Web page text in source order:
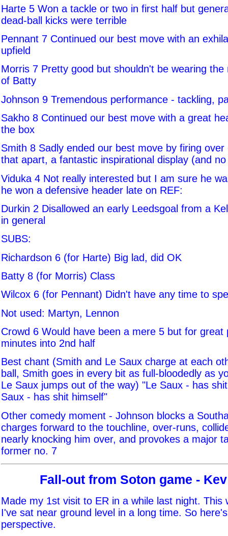
Harte 5 Won a tackle or two in first half but
dead-ball kicks were terrible
Pennant 7 Continued our best move with an
upfield
Morris 7 Pretty good but shouldn't be wearing the
of Batty
Johnson 9 Tremendous performance - tackling,
Sakho 8 Continued our best move with a great
the box
Smith 8 Sadly ended our best move by firing
that apart, a fantastic inspirational display (and
Viduka 4 Not really interested but I am sure he
he won a defensive header late on REF:
Durkin 2 Disallowed an early Leedsgoal from a
in general
SUBS:
Richardson 6 (for Harte) Big lad, did OK
Batty 8 (for Morris) Class
Wilcox 6 (for Pennant) Didn't have any time to
Not used: Martyn, Lennon
Crowd 6 Would have been a mere 5 but for great
minutes into 2nd half
Best chant (Smith and Le Saux charge at each
ball, Smith goes in every bit as full-bloodedly as
Le Saux jumps out of the way) "Le Saux - has
Saux - has shit himself"
Other comedy moment - Johnson blocks a
charges forward to the touchline, over-runs,
nearly knocking him over, and provokes a major
former no. 7
Fall-out from Soton game -
Made my 1st visit to ER in a while last night. This
I've sat near ground level in a long time. So
perspective.